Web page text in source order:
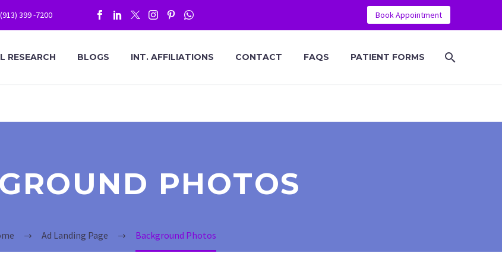
399 -7200 Book Appointment
RESEARCH BLOGS INT. AFFILIATIONS CONTACT FAQS PATIENT FORMS
PHOTOS
Ad Landing Page Background Photos